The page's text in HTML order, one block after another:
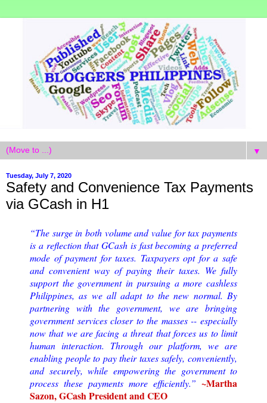
▼
Tuesday, July 7, 2020
Safety and Convenience Tax Payments
via GCash in H1
“The surge in both volume and value for tax payments
is a reflection that GCash is fast becoming a preferred
mode of payment for taxes. Taxpayers opt for a safe
and convenient way of paying their taxes. We fully
support the government in pursuing a more cashless
Philippines, as we all adapt to the new normal. By
partnering with the government, we are bringing
government services closer to the masses -- especially
now that we are facing a threat that forces us to limit
human interaction. Through our platform, we are
enabling people to pay their taxes safely, conveniently,
and securely, while empowering the government to
process these payments more efficiently.” ~Martha
Sazon, GCash President and CEO